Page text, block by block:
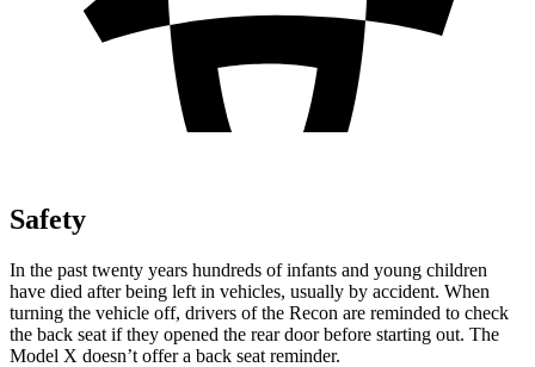
Safety
In the past twenty years hundreds of infants and young children
have died after being left in vehicles, usually by accident. When
turning the vehicle off, drivers of the Recon are reminded to check
the back seat if they opened the rear door before starting out. The
Model X doesn’t offer a back seat reminder.